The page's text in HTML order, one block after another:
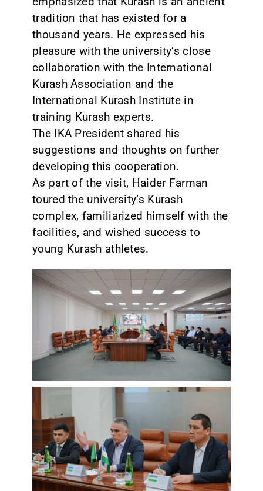
tradition that has existed for a
thousand years. He expressed his
pleasure with the university’s close
collaboration with the International
Kurash Association and the
International Kurash Institute in
training Kurash experts.
The IKA President shared his
suggestions and thoughts on further
developing this cooperation.
As part of the visit, Haider Farman
toured the university’s Kurash
complex, familiarized himself with the
facilities, and wished success to
young Kurash athletes.